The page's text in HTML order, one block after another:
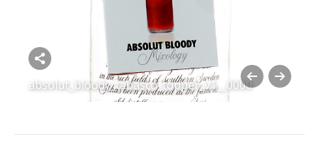
absolut_bloody_tabasco_topper_v1__0000
Share this image